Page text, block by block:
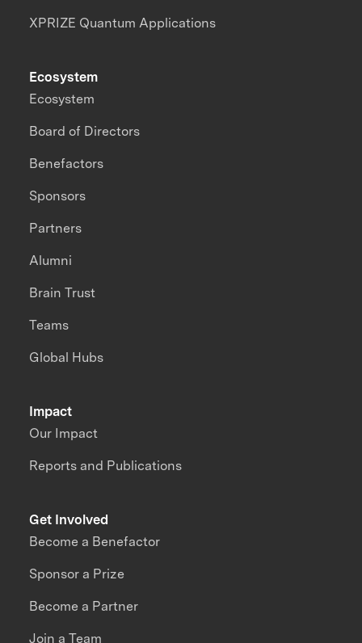
XPRIZE Quantum Applications
Impact
Our Impact
Reports and Publications
Ecosystem
Ecosystem
Board of Directors
Benefactors
Sponsors
Partners
Alumni
Brain Trust
Teams
Global Hubs
Get Involved
Become a Benefactor
Sponsor a Prize
Become a Partner
Join a Team